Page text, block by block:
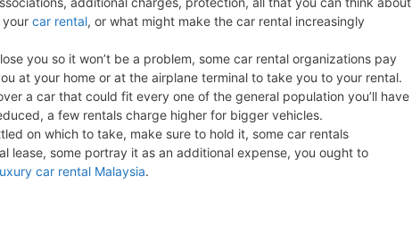
car rental, or what might make the car rental increasingly
you so it won’t be a problem, some car rental organizations pay
at your home or at the airplane terminal to take you to your rental.
a car that could fit every one of the general population you’ll have
a few rentals charge higher for bigger vehicles.
on which to take, make sure to hold it, some car rentals
lease, some portray it as an additional expense, you ought to
car rental Malaysia.